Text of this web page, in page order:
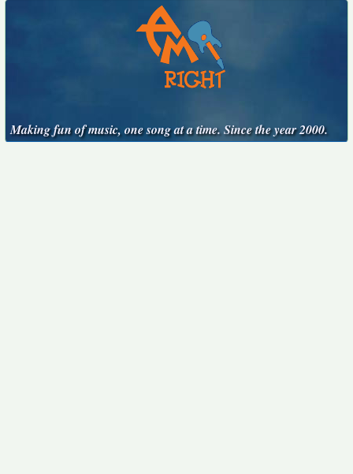
Making fun of music, one song at a time. Since the year 2000.